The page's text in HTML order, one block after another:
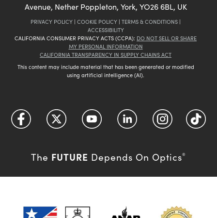
Avenue, Nether Poppleton, York, YO26 6BL, UK
PRIVACY POLICY | COOKIE POLICY | TERMS & CONDITIONS |
ACCESSIBILITY
CALIFORNIA CONSUMER PRIVACY ACTS (CCPA): DO NOT SELL OR SHARE
MY PERSONAL INFORMATION
CALIFORNIA TRANSPARENCY IN SUPPLY CHAINS ACT
This content may include material that has been generated or modified
using artificial intelligence (AI).
The FUTURE Depends On Optics®